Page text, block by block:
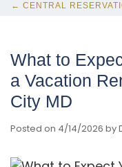
← CENTRAL
What to
a Vacation
City MD
Posted on 4/14/2026 by